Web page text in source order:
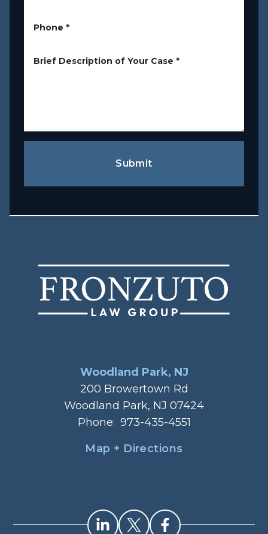
Phone *
Brief Description of Your Case *
Submit
Woodland Park, NJ
200 Browertown Rd
Woodland Park, NJ 07424
Phone: 973-435-4551
Map + Directions